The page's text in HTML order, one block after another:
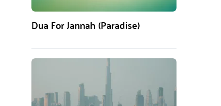
Dua For Jannah (Paradise)